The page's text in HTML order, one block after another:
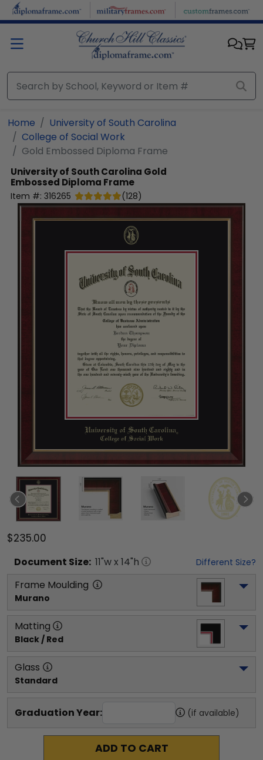
Skip to main content
Home
University of South Carolina
College of Social Work
Gold Embossed Diploma Frame
University of South Carolina Gold
Embossed Diploma Frame
Item #: 316265 (128)
$235.00
Document Size: 11"w x 14"h Different Size?
Frame Moulding
Murano
Matting
Black / Red
Glass
Standard
Graduation Year: (if available)
ADD TO CART